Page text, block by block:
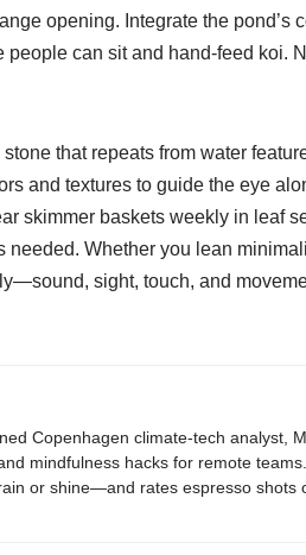
opening. Integrate the pond’s
can sit and hand-feed koi.
that repeats from water
and textures to guide the eye
skimmer baskets weekly in leaf
Whether you lean
sight, touch, and
Copenhagen climate-tech analyst,
mindfulness hacks for remote
or shine—and rates espresso shots